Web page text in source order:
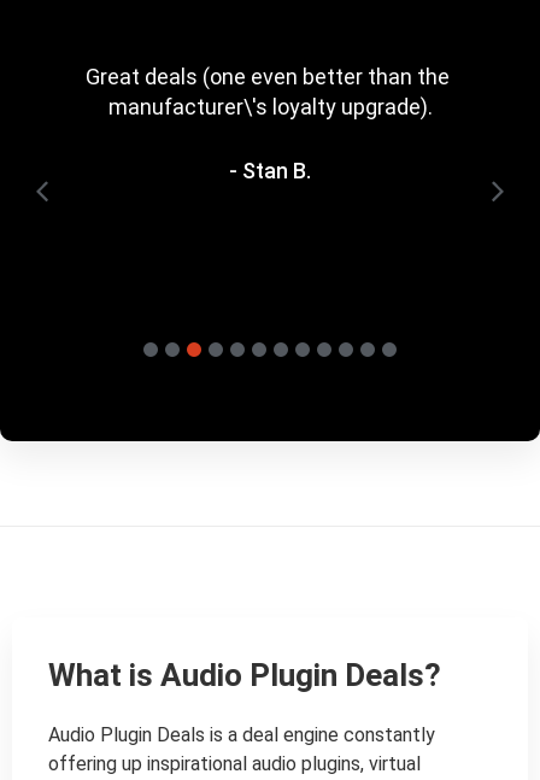
Every now and then you get a great deal in
that is irresistible. Great rewards scheme,
heavyweight bundles you have. It\'ll be a
What is Audio Plugin Deals?
Audio Plugin Deals is a deal engine constantly
offering up inspirational audio plugins, virtual